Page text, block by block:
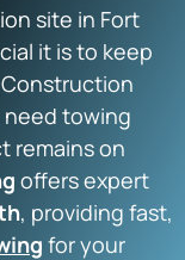
site in Fort
it is to keep
towing
remains on
offers expert
, providing fast,
for your